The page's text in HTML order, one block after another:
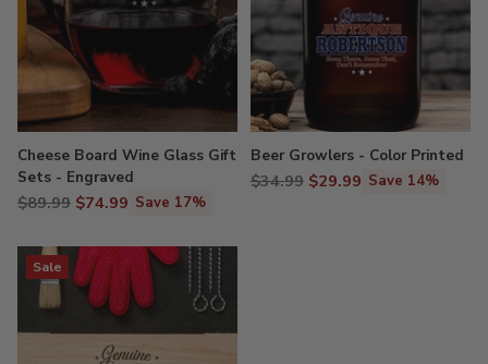
Cheese Board Wine Glass Gift
Sets - Engraved
Regular
$89.99 $74.99 Save 17%
Beer Growlers - Color Printed
Regular
$34.99 $29.99 Save 14%
Sale